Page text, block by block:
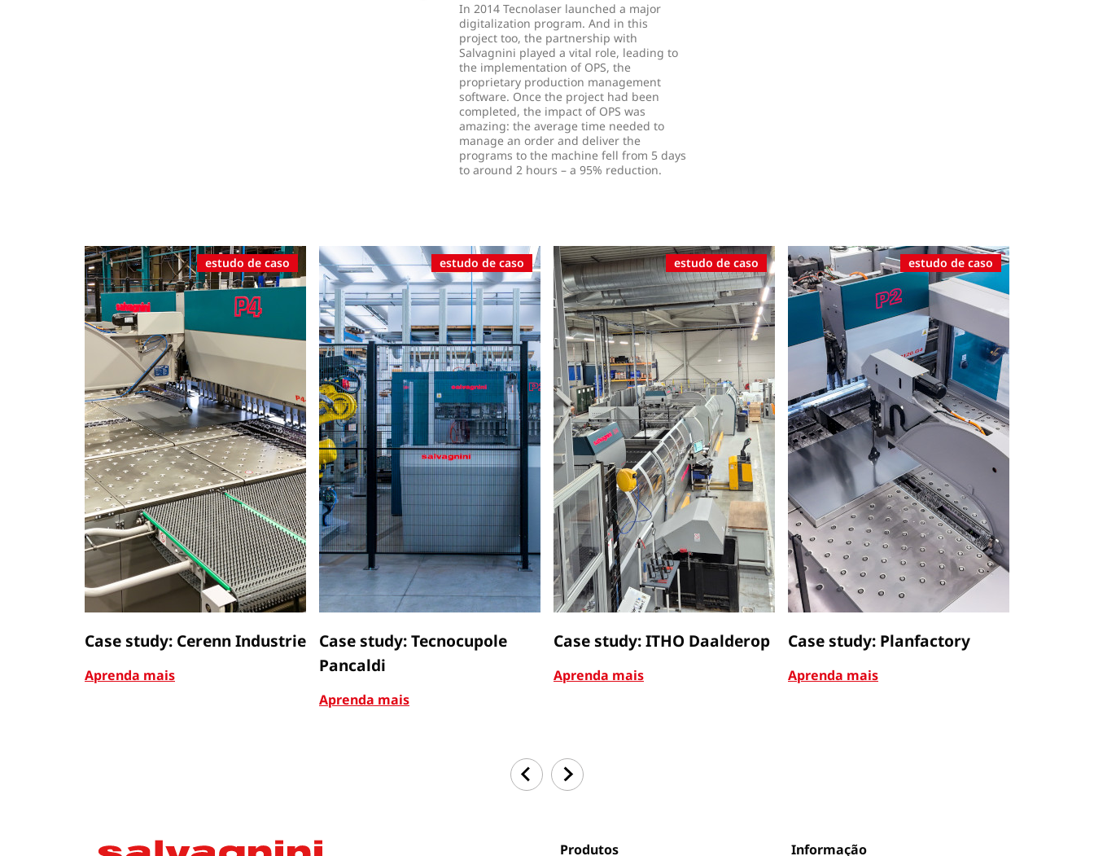
In 2014 Tecnolaser launched a major
digitalization program. And in this
project too, the partnership with
Salvagnini played a vital role, leading to
the implementation of OPS, the
proprietary production management
software. Once the project had been
completed, the impact of OPS was
amazing: the average time needed to
manage an order and deliver the
programs to the machine fell from 5 days
to around 2 hours – a 95% reduction.
estudo de caso
Case study: Cerenn Industrie
Aprenda mais
estudo de caso
Case study: Tecnocupole
Pancaldi
Aprenda mais
estudo de caso
Case study: ITHO Daalderop
Aprenda mais
estudo de caso
Case study: Planfactory
Aprenda mais
Produtos Informação